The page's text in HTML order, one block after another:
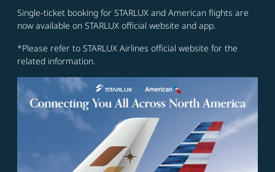
Single-ticket booking for STARLUX and American flights are
now available on STARLUX official website and app.
*Please refer to STARLUX Airlines official website for the
related information.